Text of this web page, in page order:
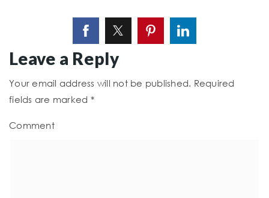
Leave a Reply
Your email address will not be published. Required
fields are marked *
Comment